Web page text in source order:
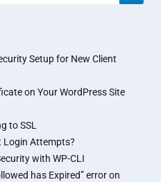
Setup for New Client
on Your WordPress Site
to SSL
Login Attempts?
with WP-CLI
has Expired” error on